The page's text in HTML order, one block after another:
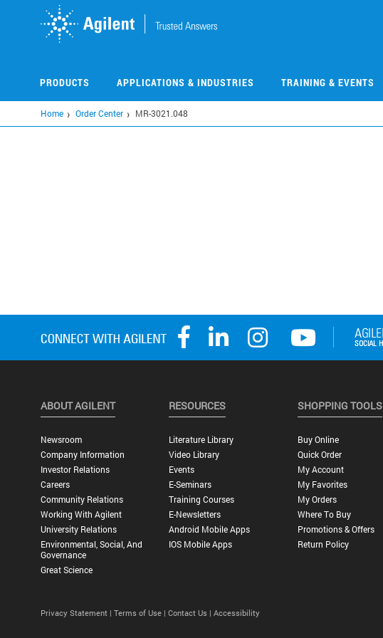
PRODUCTS APPLICATIONS & INDUSTRIES TRAINING & EVENTS
Home Order Center MR-3021.048
ABOUT AGILENT
Newsroom
Company Information
Investor Relations
Careers
Community Relations
Working With Agilent
University Relations
Environmental, Social, And
Governance
Great Science
RESOURCES
Literature Library
Video Library
Events
E-Seminars
Training Courses
E-Newsletters
Android Mobile Apps
IOS Mobile Apps
SHOPPING TOOLS
Buy Online
Quick Order
My Account
My Favorites
My Orders
Where To Buy
Promotions & Offers
Return Policy
Privacy Statement | Terms of Use | Contact Us | Accessibility